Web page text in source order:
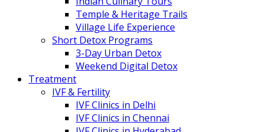
Temple & Heritage Trails
Village Life Experience
Short Detox Programs
3-Day Urban Detox
Weekend Digital Detox
Treatment
IVF & Fertility
IVF Clinics in Delhi
IVF Clinics in Chennai